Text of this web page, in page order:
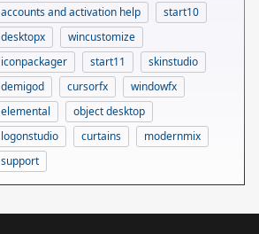
accounts and activation help
start10
desktopx
wincustomize
iconpackager
start11
skinstudio
demigod
cursorfx
windowfx
elemental
object desktop
logonstudio
curtains
modernmix
support